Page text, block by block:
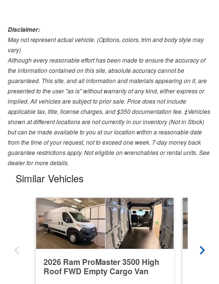
Disclaimer:
May not represent actual vehicle. (Options, colors, trim and body style may
vary)
Although every reasonable effort has been made to ensure the accuracy of
the information contained on this site, absolute accuracy cannot be
guaranteed. This site, and all information and materials appearing on it, are
presented to the user "as is" without warranty of any kind, either express or
implied. All vehicles are subject to prior sale. Price does not include
applicable tax, title, license charges, and $350 documentation fee. ‡Vehicles
shown at different locations are not currently in our inventory (Not in Stock)
but can be made available to you at our location within a reasonable date
from the time of your request, not to exceed one week. 7-day money back
guarantee restrictions apply. Not eligible on wrenchables or rental units. See
dealer for more details.
Similar Vehicles
2026 Ram ProMaster 3500 High
Roof FWD Empty Cargo Van